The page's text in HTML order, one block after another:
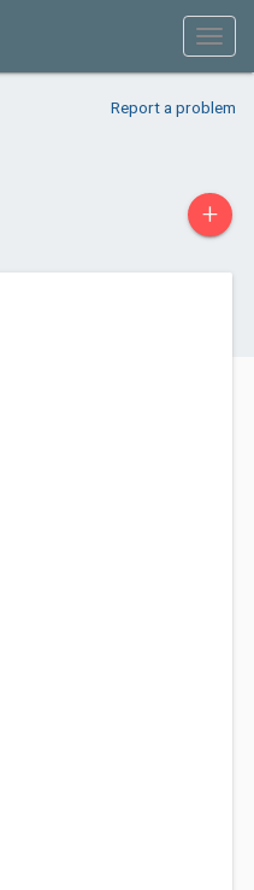
Report a problem
+